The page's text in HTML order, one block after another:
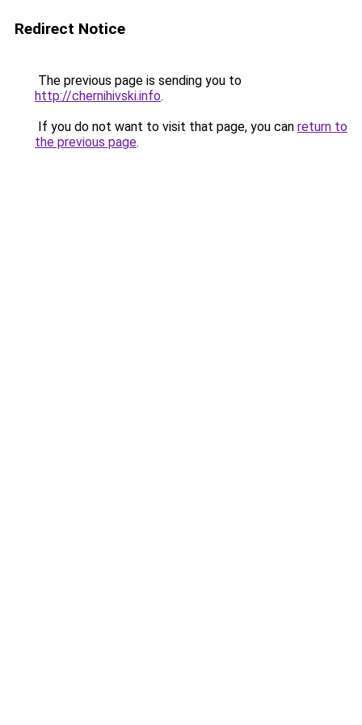
Redirect Notice
The previous page is sending you to
http://chernihivski.info.
If you do not want to visit that page, you can return to
the previous page.